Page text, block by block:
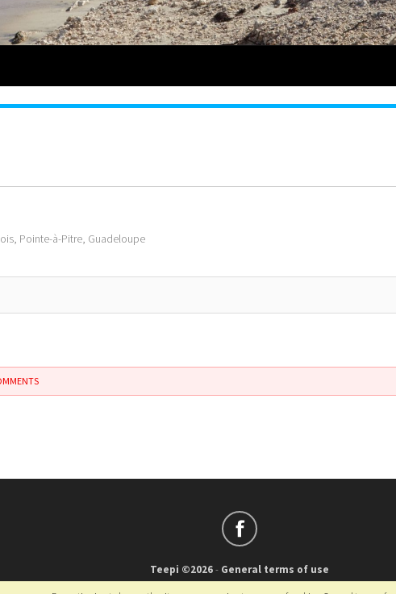
Pointe-à-Pitre, Guadeloupe
Teepi ©2026- General terms of use